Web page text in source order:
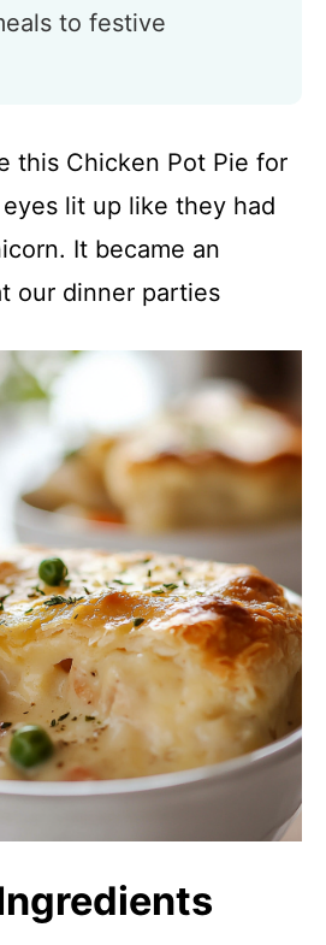
to festive
this Chicken Pot Pie for
lit up like they had
It became an
our dinner parties